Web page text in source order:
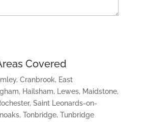
Covered
Cranbrook, East
Hailsham, Lewes, Maidstone,
Saint Leonards-on-
Tonbridge, Tunbridge